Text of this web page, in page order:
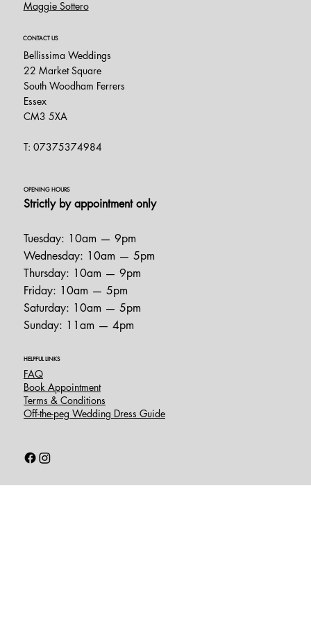
Maggie Sottero
HELPFUL LINKS
FAQ
Book Appointment
Terms & Conditions
Off-the-peg Wedding Dress Guide
OPENING HOURS
Strictly by appointment only
Tuesday: 10am — 9pm
Wednesday: 10am — 5pm
Thursday: 10am — 9pm
Friday: 10am — 5pm
Saturday: 10am — 5pm
Sunday: 11am — 4pm
CONTACT US
Bellissima Weddings
22 Market Square
South Woodham Ferrers
Essex
CM3 5XA
T: 07375374984